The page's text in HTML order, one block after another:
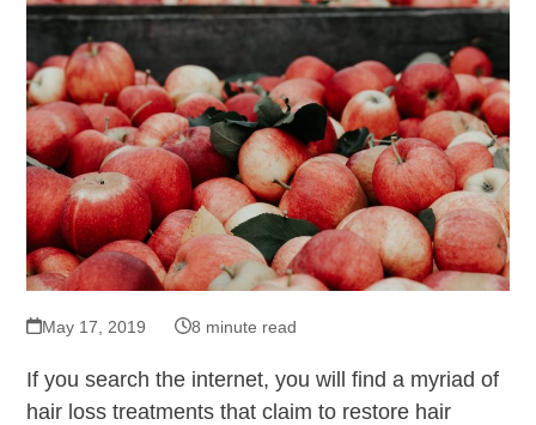
May 17, 2019 8 minute read
If you search the internet, you will find a myriad of
hair loss treatments that claim to restore hair